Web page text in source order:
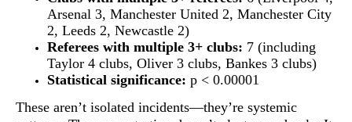
Arsenal 3, Manchester United 2, Manchester City
2, Leeds 2, Newcastle 2)
Referees with multiple 3+ clubs: 7 (including
Taylor 4 clubs, Oliver 3 clubs, Bankes 3 clubs)
Statistical significance: p < 0.00001
These aren’t isolated incidents—they’re systemic